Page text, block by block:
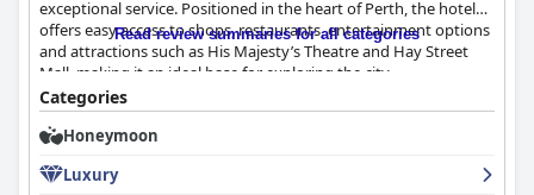
exceptional service. Positioned in the heart of Perth, the hotel
offers easy access to shops, restaurants, entertainment options
and attractions such as His Majesty’s Theatre and Hay Street
Mall, making it an ideal base for exploring the city.
Guests highlight the hotel's beautiful interior design, spacious
and clean rooms and stunning city views. The modern, stylish
comfortable stay. The beds are particularly noteworthy for their
Read review summaries for all categories
Categories
Honeymoon
Luxury